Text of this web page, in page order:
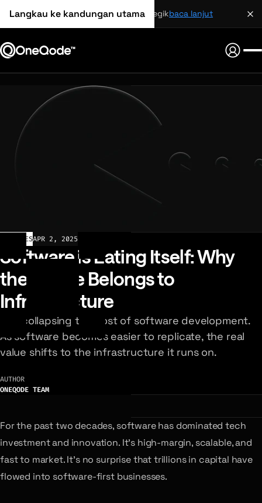
Langkau ke kandungan utama
perkongsian strategikbaca lanjut
ARTICLESAPR 2, 2025
Software is Eating Itself: Why
the Future Belongs to
Infrastructure
AI is collapsing the cost of software development.
As software becomes easier to replicate, the real
value shifts to the infrastructure it runs on.
AUTHOR
ONEQODE TEAM
For the past two decades, software has dominated tech
investment and innovation. It’s high-margin, scalable, and
fast to market. It’s no surprise that trillions in capital have
flowed into software-first businesses.